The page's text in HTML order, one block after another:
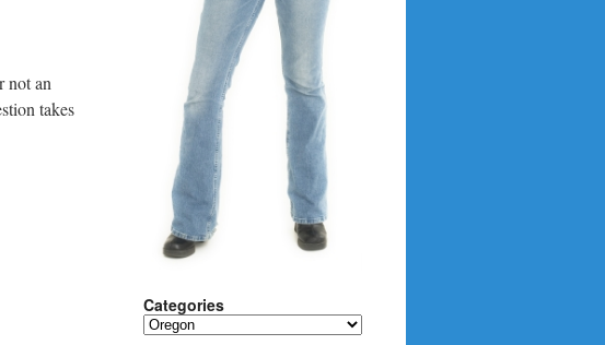
not an
takes
Categories
Categories